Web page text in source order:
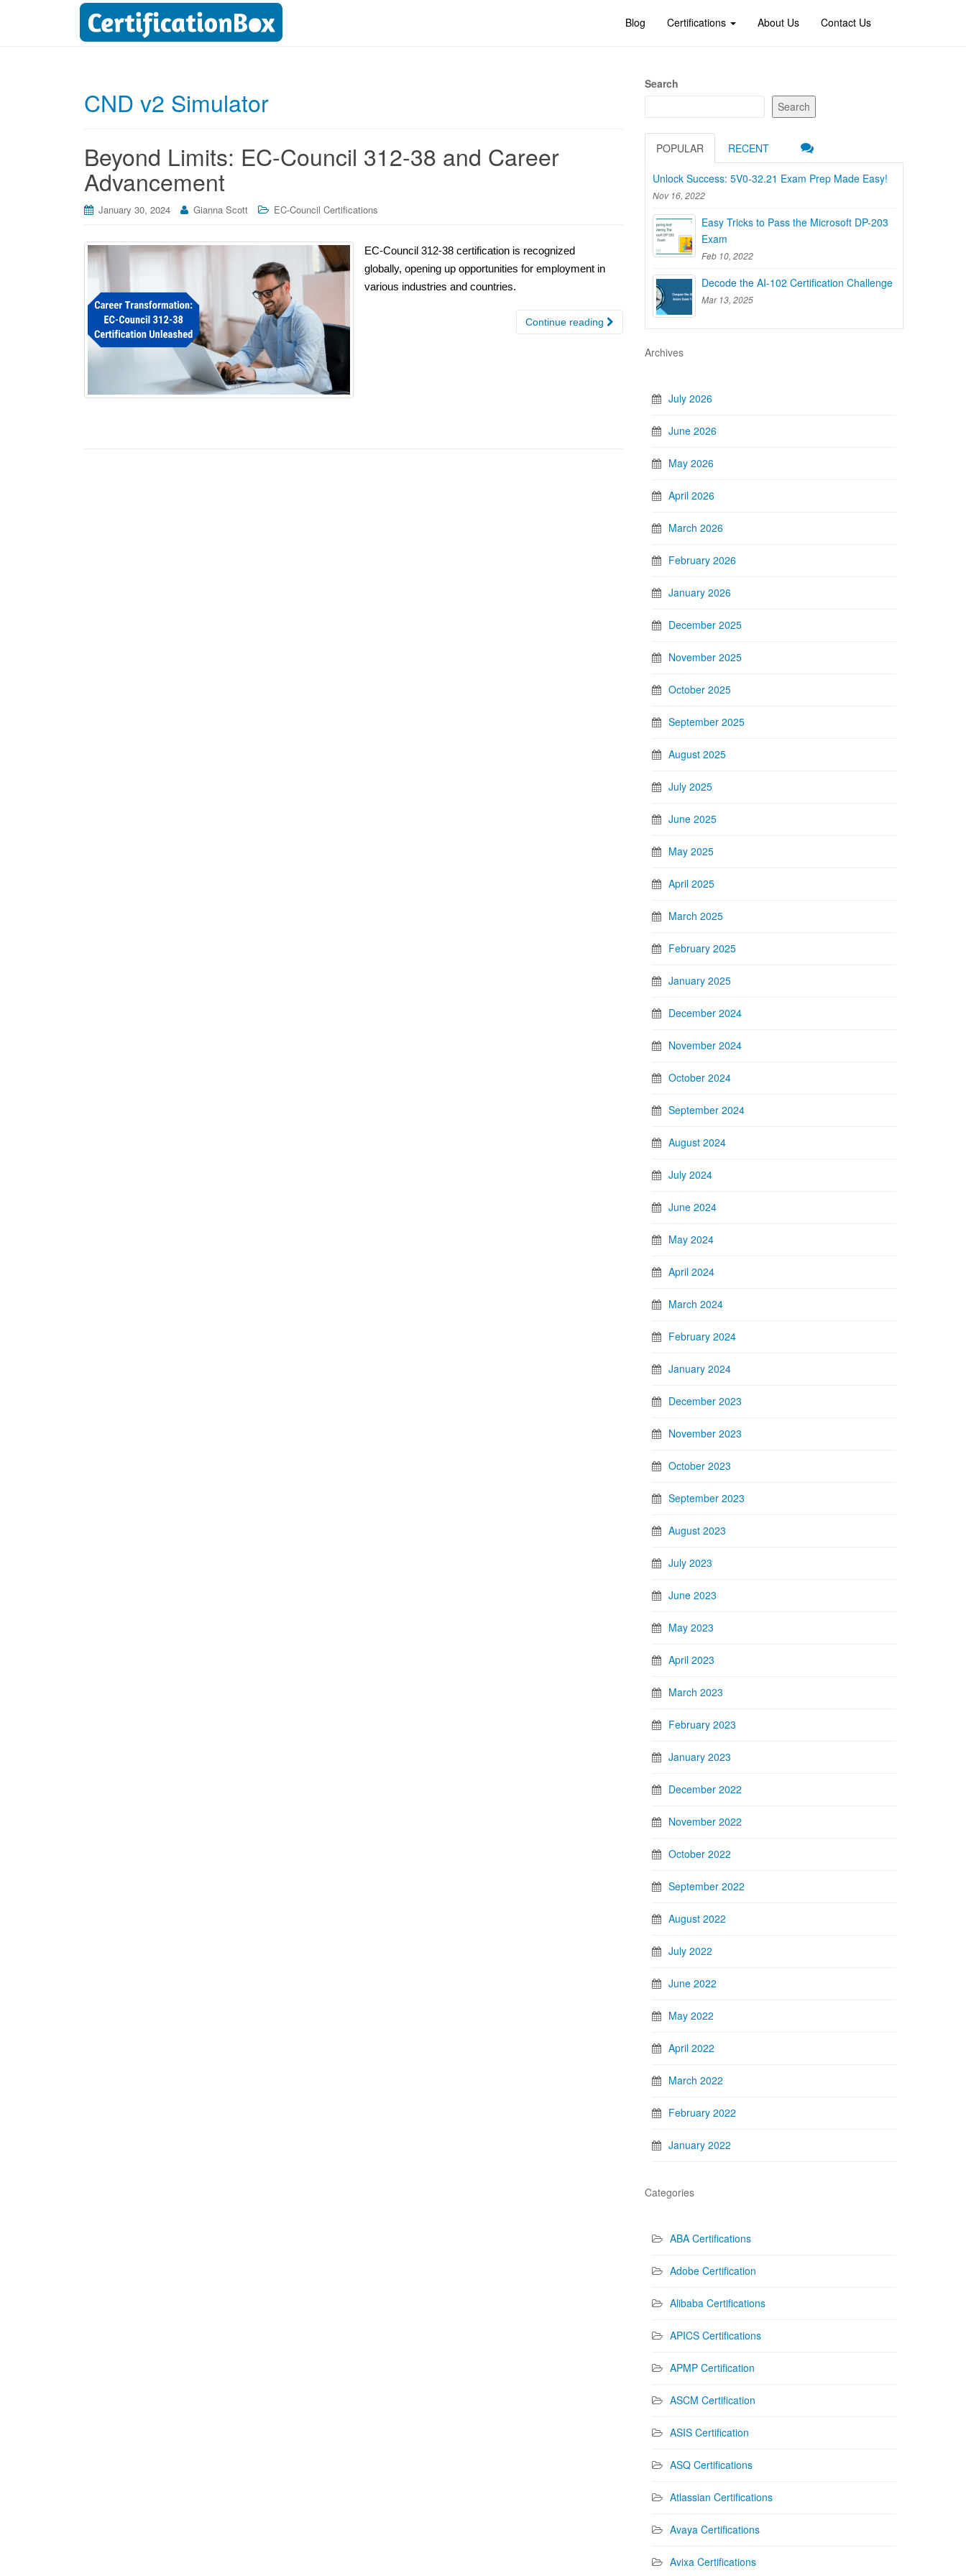
Blog Certifications About Us Contact Us
CND v2 Simulator
Beyond Limits: EC-Council 312-38 and Career
Advancement
January 30, 2024 Gianna Scott EC-Council Certifications
EC-Council 312-38 certification is recognized
globally, opening up opportunities for employment in
various industries and countries.
Continue reading
Search
Search
POPULAR RECENT
Unlock Success: 5V0-32.21 Exam Prep Made Easy!
Nov 16, 2022
Easy Tricks to Pass the Microsoft DP-203
Exam
Feb 10, 2022
Decode the AI-102 Certification Challenge
Mar 13, 2025
Archives
July 2026
June 2026
May 2026
April 2026
March 2026
February 2026
January 2026
December 2025
November 2025
October 2025
September 2025
August 2025
July 2025
June 2025
May 2025
April 2025
March 2025
February 2025
January 2025
December 2024
November 2024
October 2024
September 2024
August 2024
July 2024
June 2024
May 2024
April 2024
March 2024
February 2024
January 2024
December 2023
November 2023
October 2023
September 2023
August 2023
July 2023
June 2023
May 2023
April 2023
March 2023
February 2023
January 2023
December 2022
November 2022
October 2022
September 2022
August 2022
July 2022
June 2022
May 2022
April 2022
March 2022
February 2022
January 2022
Categories
ABA Certifications
Adobe Certification
Alibaba Certifications
APICS Certifications
APMP Certification
ASCM Certification
ASIS Certification
ASQ Certifications
Atlassian Certifications
Avaya Certifications
Avixa Certifications